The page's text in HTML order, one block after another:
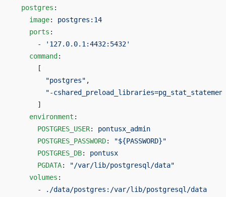
  postgres
:
    image
: postgres:14
    ports
:
      -
'127.0.0.1:4432:5432'
    command
:
      [
        "postgres"
,
"-
      ]
    environment
:
      POSTGRES_USER
: pontusx_admin
      POSTGRES_PASSWORD
:
"${PASSWORD}"
      POSTGRES_DB
: pontusx
      PGDATA
:
"/var/lib/postgresql/data"
    volumes
:
      -
./data/postgres:/var/lib/postgresql/data